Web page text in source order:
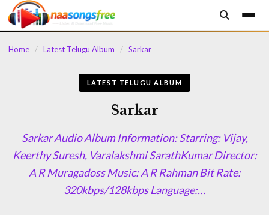
content
Home / Latest Telugu Album / Sarkar
LATEST TELUGU ALBUM
Sarkar
Sarkar Audio Album Information: Starring: Vijay,
Keerthy Suresh, Varalakshmi SarathKumar Director:
A R Muragadoss Music: A R Rahman Bit Rate:
320kbps/128kbps Language:…